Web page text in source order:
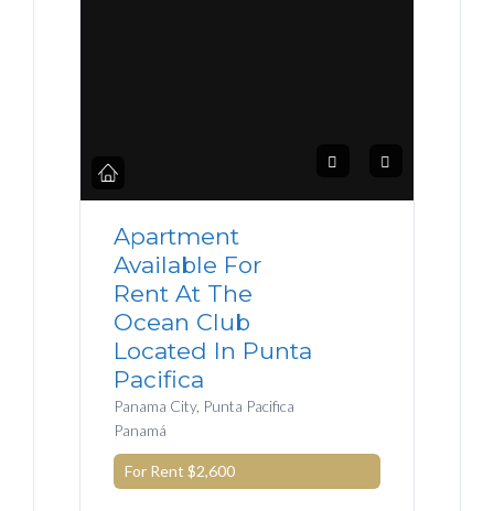
Apartment
Available For
Rent At The
Ocean Club
Located In Punta
Pacifica
Panama City, Punta Pacifica
Panamá
For Rent$2,600